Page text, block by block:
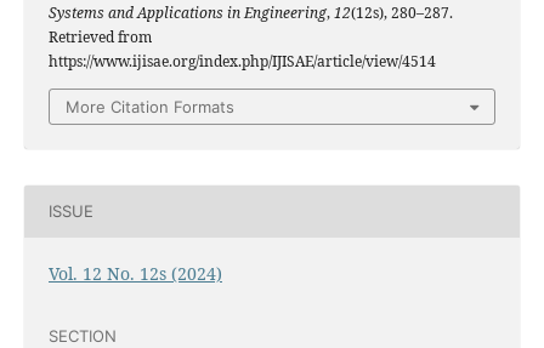
Systems and Applications in Engineering,12(12s), 280–287.
Retrieved from
https://www.ijisae.org/index.php/IJISAE/article/view/4514
More Citation Formats
ISSUE
Vol. 12 No. 12s (2024)
SECTION